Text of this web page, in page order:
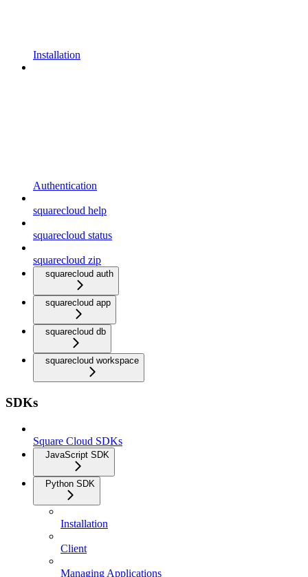
Installation
Authentication
squarecloud help
squarecloud status
squarecloud zip
squarecloud auth
squarecloud app
squarecloud db
squarecloud workspace
SDKs
Square Cloud SDKs
JavaScript SDK
Python SDK
Installation
Client
Managing Applications